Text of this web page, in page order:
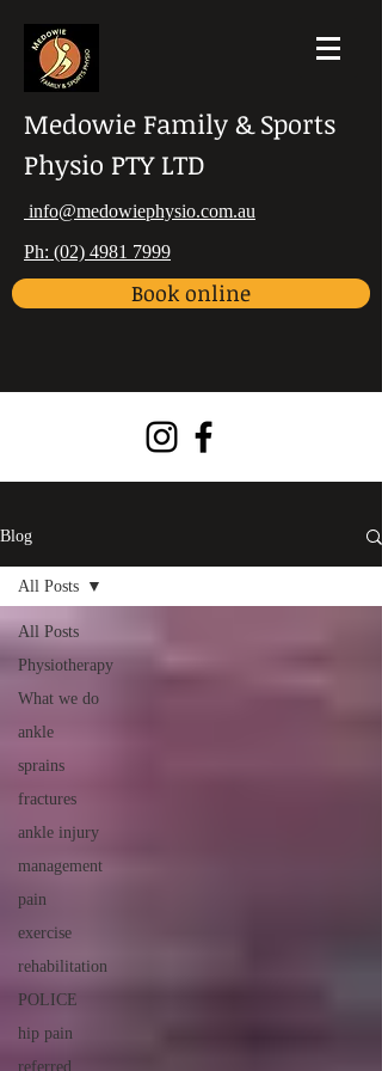
Medowie Family & Sports
Physio PTY LTD
info@medowiephysio.com.au
Ph: (02) 4981 7999
Book online
Blog
All Posts
Physiotherapy
What we do
ankle
sprains
fractures
ankle injury
management
pain
exercise
rehabilitation
POLICE
hip pain
referred
All Posts